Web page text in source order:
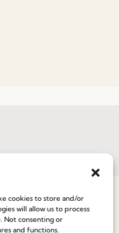
cookies to store and/or
will allow us to process
Not consenting or
and functions.